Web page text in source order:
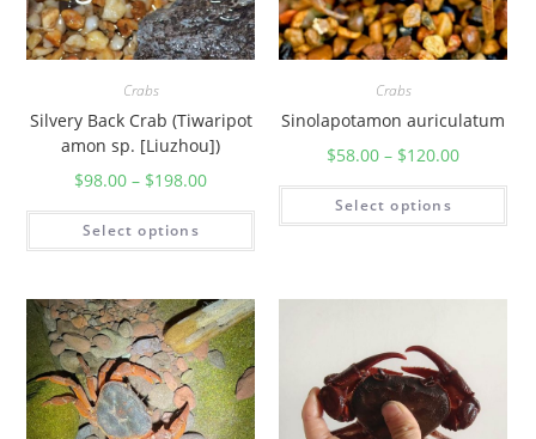
Crabs
Silvery Back Crab (Tiwaripot
amon sp. [Liuzhou])
$98.00 – $198.00
Select options
Crabs
Sinolapotamon auriculatum
$58.00 – $120.00
Select options